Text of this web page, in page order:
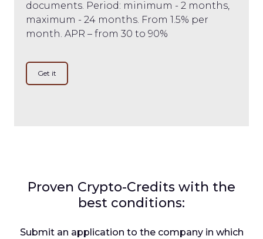
documents. Period: minimum - 2 months,
maximum - 24 months. From 1.5% per
month. APR – from 30 to 90%
Get it
Proven Crypto-Credits with the
best conditions:
Submit an application to the company in which